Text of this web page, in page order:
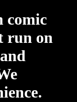
comic
run on